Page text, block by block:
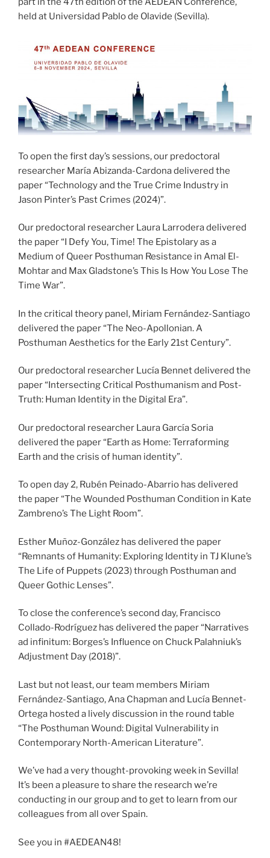
held at Universidad Pablo de Olavide (Sevilla).
To open the first day’s sessions, our predoctoral
researcher María Abizanda-Cardona delivered the
paper “Technology and the True Crime Industry in
Jason Pinter’s Past Crimes (2024)”.
Our predoctoral researcher Laura Larrodera delivered
the paper “I Defy You, Time! The Epistolary as a
Medium of Queer Posthuman Resistance in Amal El-
Mohtar and Max Gladstone’s This Is How You Lose The
Time War”.
In the critical theory panel, Miriam Fernández-Santiago
delivered the paper “The Neo-Apollonian. A
Posthuman Aesthetics for the Early 21st Century”.
Our predoctoral researcher Lucía Bennet delivered the
paper “Intersecting Critical Posthumanism and Post-
Truth: Human Identity in the Digital Era”.
Our predoctoral researcher Laura García Soria
delivered the paper “Earth as Home: Terraforming
Earth and the crisis of human identity”.
To open day 2, Rubén Peinado-Abarrio has delivered
the paper “The Wounded Posthuman Condition in Kate
Zambreno’s The Light Room”.
Esther Muñoz-González has delivered the paper
“Remnants of Humanity: Exploring Identity in TJ Klune’s
The Life of Puppets (2023) through Posthuman and
Queer Gothic Lenses”.
To close the conference’s second day, Francisco
Collado-Rodríguez has delivered the paper “Narratives
ad infinitum: Borges’s Influence on Chuck Palahniuk’s
Adjustment Day (2018)”.
Last but not least, our team members Miriam
Fernández-Santiago, Ana Chapman and Lucía Bennet-
Ortega hosted a lively discussion in the round table
“The Posthuman Wound: Digital Vulnerability in
Contemporary North-American Literature”.
We’ve had a very thought-provoking week in Sevilla!
It’s been a pleasure to share the research we’re
conducting in our group and to get to learn from our
colleagues from all over Spain.
See you in #AEDEAN48!